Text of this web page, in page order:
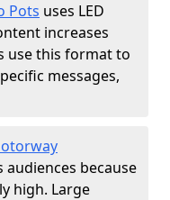
Pots uses LED
increases
use this format to
messages,
audiences because
high. Large